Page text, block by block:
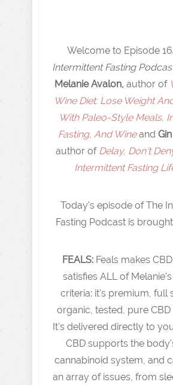
Welcome to Episode
Intermittent Fasting
Melanie Avalon, author of
Wine Diet: Lose Weight
With Paleo-Style Meals,
Fasting, And Wineand
author of Delay, Don't
Intermittent Fasting
Today's episode of The
Fasting Podcast is
FEALS: Feals makes
satisfies ALL of
criteria: it's premium, full
organic, tested, pure CBD
It's delivered directly to
CBD supports the
cannabinoid system, and
an array of issues, from